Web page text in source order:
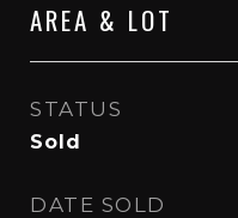
AREA & LOT
STATUS
Sold
DATE SOLD